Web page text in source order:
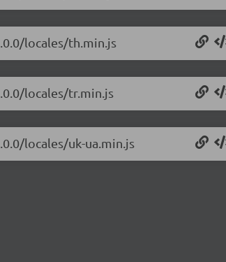
locales/th.min.js
locales/tr.min.js
locales/uk-ua.min.js